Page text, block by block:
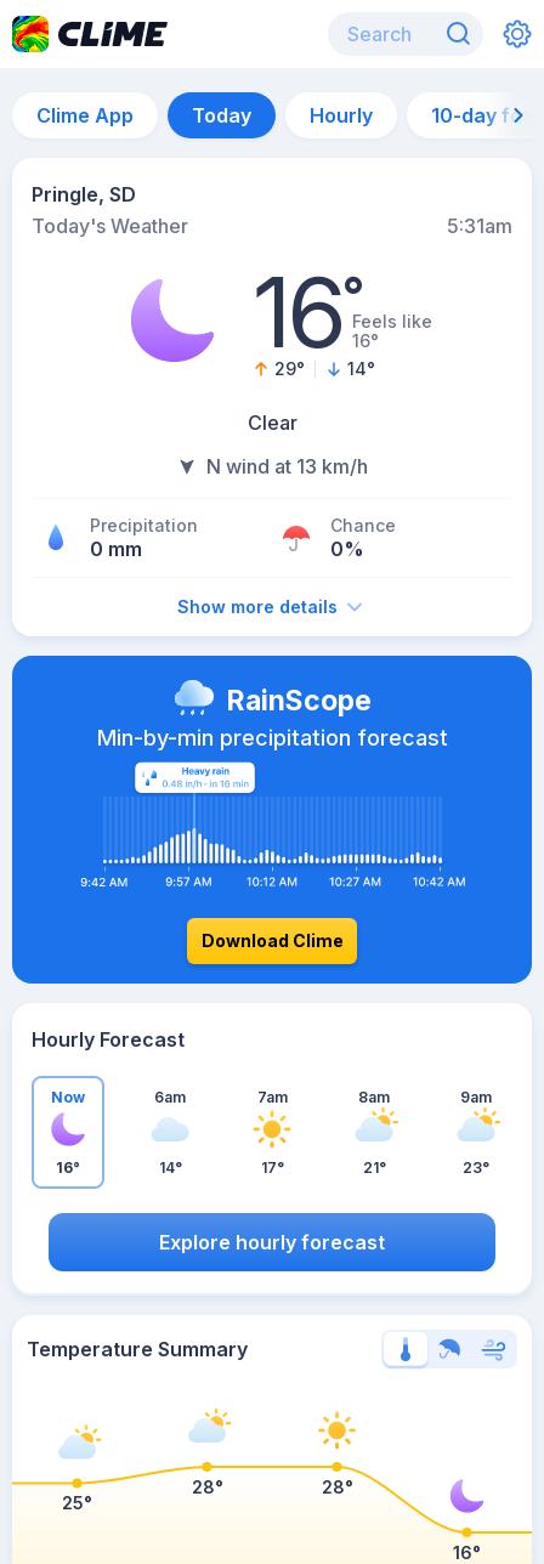
Clime App Today Hourly 10-day
Pringle, SD
Today's Weather
5:31am
16°Feels like
16°
29° 14°
Clear
N wind at 13 km/h
Precipitation
0 mm
Chance
0%
Show more details
RainScope
Min-by-min precipitation forecast
Download Clime
Hourly Forecast
Now
16°
6am
14°
7am
17°
8am
21°
9am
23°
Explore hourly forecast
Temperature Summary
25°
28° 28°
16°